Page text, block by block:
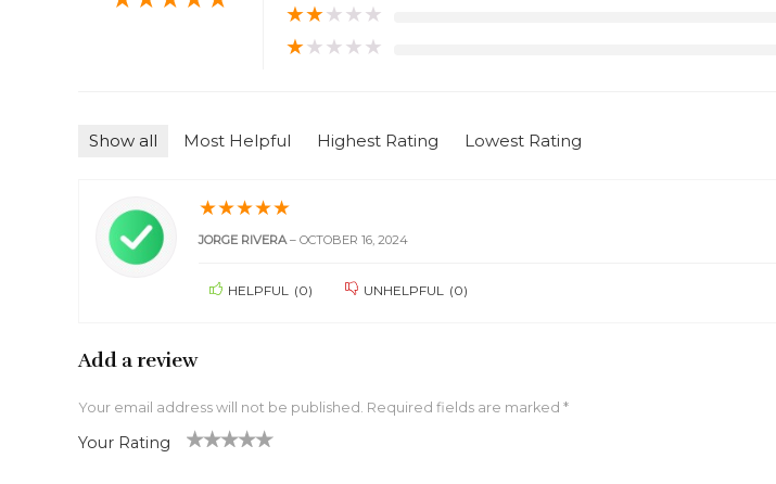
★★★★★
★★★★★
Show all Most Helpful Highest Rating Lowest Rating
★★★★★
JORGE RIVERA – OCTOBER 16, 2024
HELPFUL (0) UNHELPFUL (0)
Add a review
Your email address will not be published. Required fields are marked *
Your Rating